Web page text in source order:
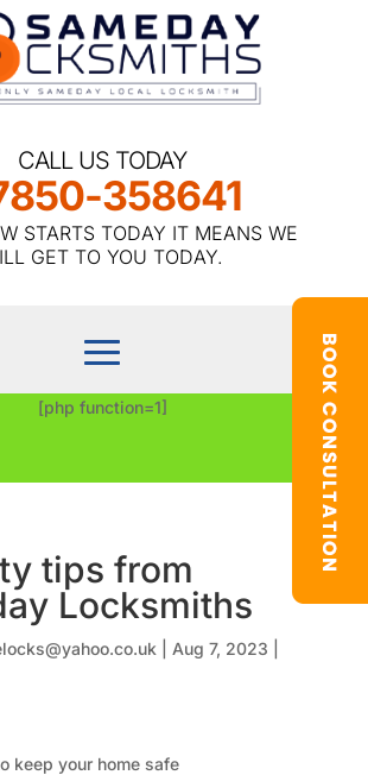
CALL US TODAY
358641
STARTS TODAY IT MEANS WE
GET TO YOU TODAY.
[php function=1]
tips from
Locksmiths
Aug 7, 2023
keep your home safe